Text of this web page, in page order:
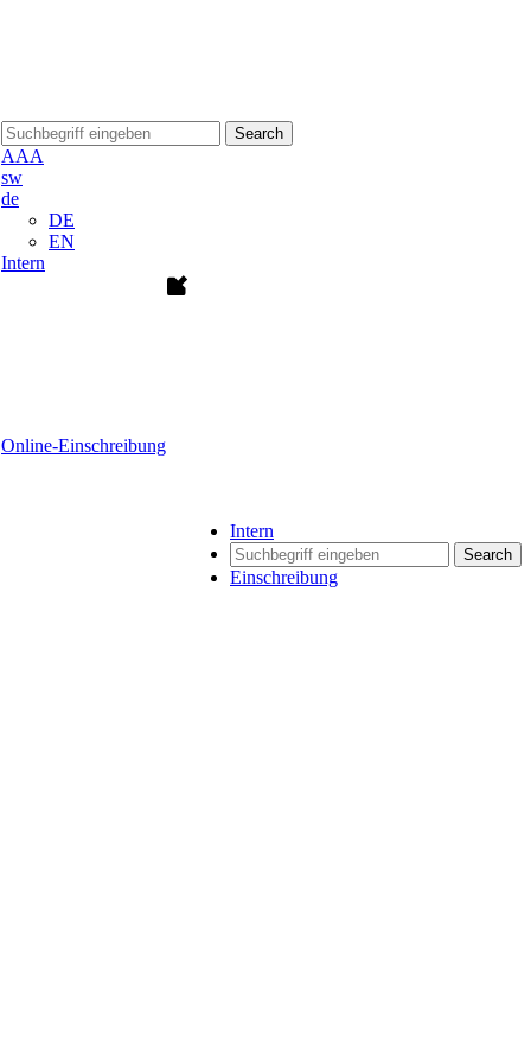
Search
AAA
sw
de
DE
EN
Intern
Online-Einschreibung
Intern
Search
Einschreibung